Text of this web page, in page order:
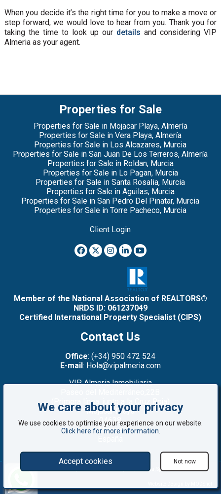
When you decide it’s the right time for you to make a move or
step forward, we would love to hear from you. Thank you for
taking the time to look up our details and considering VIP
Almeria as your agent.
Properties for Sale
Properties for Sale in Mojacar Playa, Almería
Properties for Sale in Vera Playa, Almería
Properties for Sale in Los Alcazares, Murcia
Properties for Sale in San Juan De Los Terreros, Almería
Properties for Sale in Roldan, Murcia
Properties for Sale in Lo Pagan, Murcia
Properties for Sale in Santa Rosalia, Murcia
Properties for Sale in Aguilas, Murcia
Properties for Sale in San Pedro Del Pinatar, Murcia
Properties for Sale in Torre Pacheco, Murcia
Client Login
Member of the National Association of REALTORS®
NRDS ID: 061237049
Certified International Property Specialist (CIPS)
Contact Us
Office: (+34) 950 472 524
E-mail: Hola@vipalmeria.com
VIP Almeria Inmobiliaria
(Primera línea: junto a la Cruz Roja)
Mojacar Playa
04638
Almería
©2008 - 2026 VIP Almería: Properties for sale in Mojácar, Almería, Spain
We care about your privacy
We use cookies to optimise your experience on our website.
Click here for more information
Accept cookies Not now